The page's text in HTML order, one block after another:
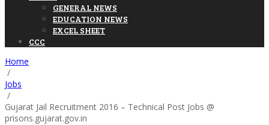
GENERAL NEWS
EDUCATION NEWS
EXCEL SHEET
CCC
Home
/
Jobs
/
Gujarat Jail Recruitment 2016 – Technical Post Jobs @
prisons.gujarat.gov.in